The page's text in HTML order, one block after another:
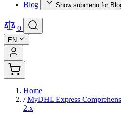
Blog
Show submenu for
0
EN
Home
/ MyDHL Express
2.x